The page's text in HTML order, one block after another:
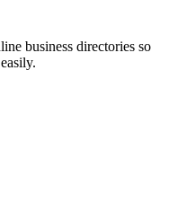
business directories so